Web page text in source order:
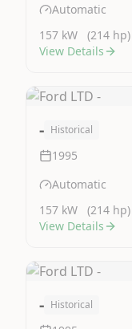
Automatic
157 kW
(214 hp)
View Details
- Historical
1995
Automatic
157 kW
(214 hp)
View Details
- Historical